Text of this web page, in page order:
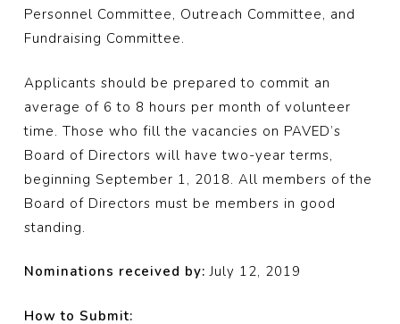
Personnel Committee, Outreach Committee, and
Fundraising Committee.
Applicants should be prepared to commit an
average of 6 to 8 hours per month of volunteer
time. Those who fill the vacancies on PAVED’s
Board of Directors will have two-year terms,
beginning September 1, 2018. All members of the
Board of Directors must be members in good
standing.
Nominations received by:July 12, 2019
How to Submit: